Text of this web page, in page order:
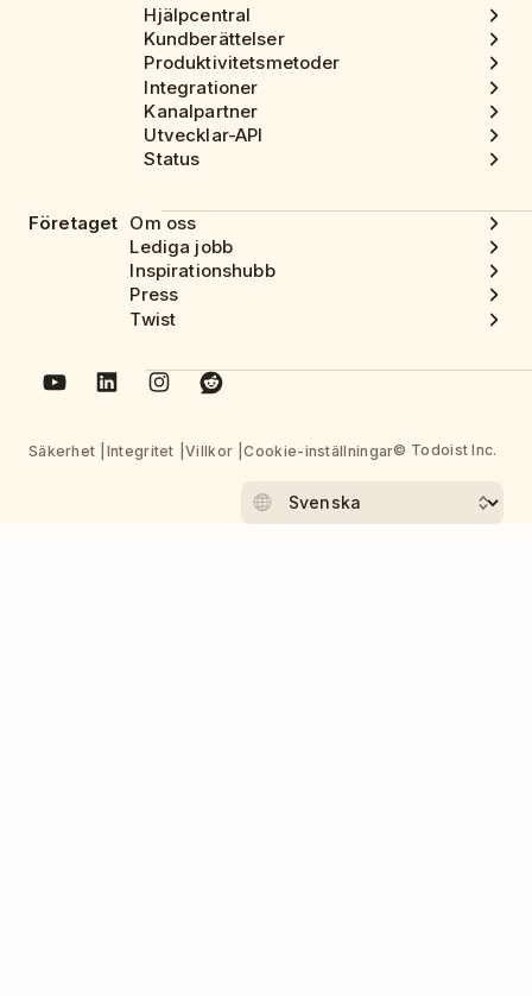
Hjälpcentral
Kundberättelser
Produktivitetsmetoder
Integrationer
Kanalpartner
Utvecklar-API
Status
Företaget Om oss
Lediga jobb
Inspirationshubb
Press
Twist
Säkerhet Integritet Villkor Cookie-inställningar© Todoist Inc.